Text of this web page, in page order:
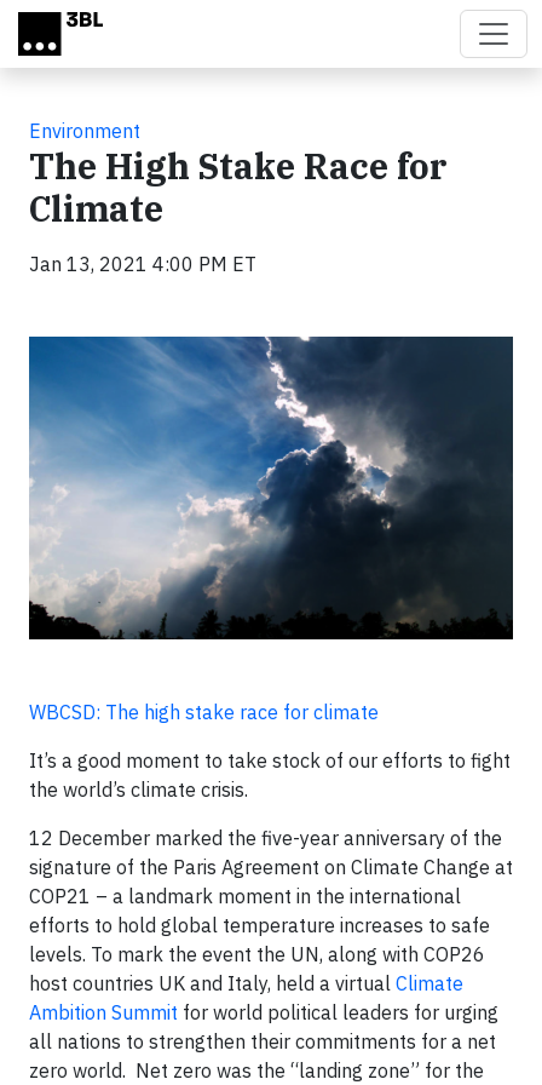
Skip to main content
Environment
The High Stake Race for
Climate
Jan 13, 2021 4:00 PM ET
WBCSD: The high stake race for climate
It’s a good moment to take stock of our efforts to fight
the world’s climate crisis.
12 December marked the five-year anniversary of the
signature of the Paris Agreement on Climate Change at
COP21 – a landmark moment in the international
efforts to hold global temperature increases to safe
levels. To mark the event the UN, along with COP26
host countries UK and Italy, held a virtual Climate
Ambition Summit for world political leaders for urging
all nations to strengthen their commitments for a net
zero world. Net zero was the “landing zone” for the